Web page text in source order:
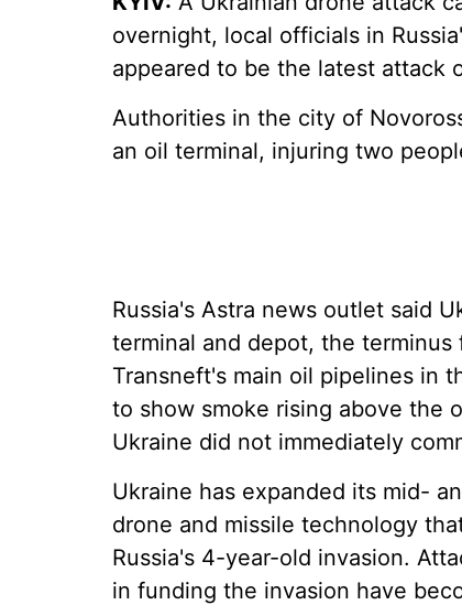
overnight, local officials in
appeared to be the latest attack
Authorities in the city of
an oil terminal, injuring two
Russia's Astra news outlet said
terminal and depot, the
Transneft's main oil pipelines in
to show smoke rising above the
Ukraine did not immediately
Ukraine has expanded its mid-
drone and missile technology
Russia's 4-year-old invasion.
in funding the invasion have